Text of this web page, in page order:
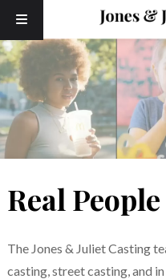
navigation
content
Real
The Jones & Juliet Casting
casting, street casting, and